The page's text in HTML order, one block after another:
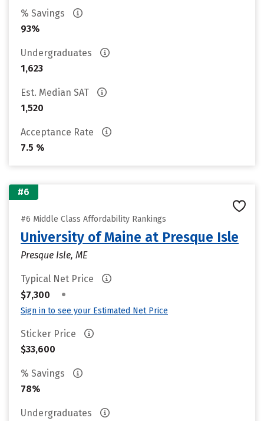
% Savings
93%
Undergraduates
1,623
Est. Median SAT
1,520
Acceptance Rate
7.5 %
#6
#6 Middle Class Affordability Rankings
University of Maine at Presque Isle
Presque Isle, ME
Typical Net Price
$7,300
•
Sign in to see your Estimated Net Price
Sticker Price
$33,600
% Savings
78%
Undergraduates